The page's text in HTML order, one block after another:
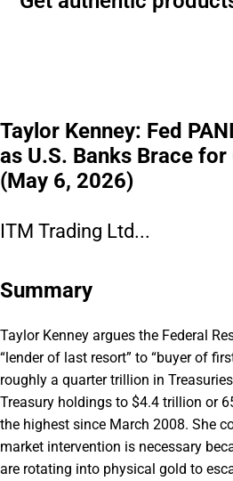
Taylor Kenney: Fed
as U.S. Banks Brace for
(May 6, 2026)
ITM Trading Ltd...
Summary
Taylor Kenney argues the Federal
“lender of last resort” to “buyer of
roughly a quarter trillion in
Treasury holdings to $4.4 trillion or
the highest since March 2008. She
market intervention is necessary
are rotating into physical gold to